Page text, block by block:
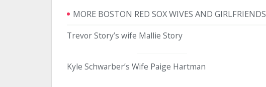
MORE BOSTON RED SOX WIVES AND GIRLFRIENDS
Trevor Story’s wife Mallie Story
Kyle Schwarber’s Wife Paige Hartman